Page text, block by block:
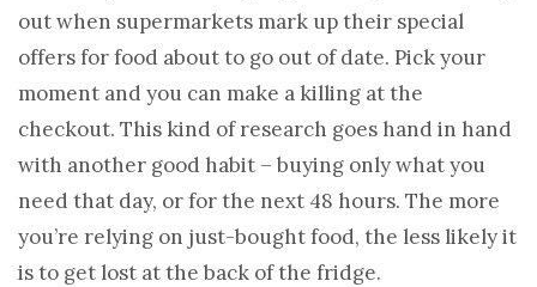
out when supermarkets mark up their special
offers for food about to go out of date. Pick your
moment and you can make a killing at the
checkout. This kind of research goes hand in hand
with another good habit – buying only what you
need that day, or for the next 48 hours. The more
you’re relying on just-bought food, the less likely it
is to get lost at the back of the fridge.